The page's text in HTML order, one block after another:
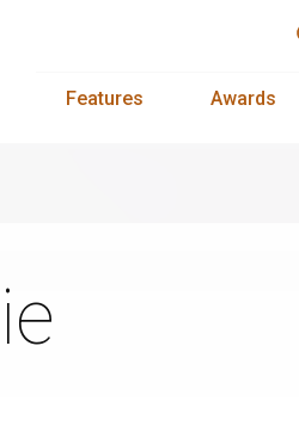
Features Awards